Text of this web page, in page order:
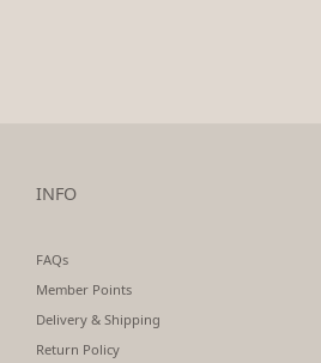
INFO
FAQs
Member Points
Delivery & Shipping
Return Policy